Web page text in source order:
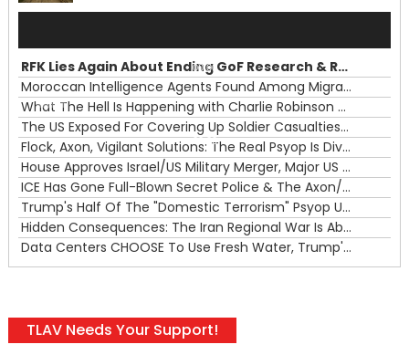
00:00
00:00
RFK Lies Again About Ending GoF Research & Returning Moroccan Migrants Violently Stopped At Border
Moroccan Intelligence Agents Found Among Migrants Flooding Into Ceuta
What The Hell Is Happening with Charlie Robinson (7/31/26)
The US Exposed For Covering Up Soldier Casualties In Iran War
Flock, Axon, Vigilant Solutions: The Real Psyop Is Dividing Us into Allowing Any of Them
House Approves Israel/US Military Merger, Major US War Crimes In Iran & Trump's New Gain-Of-Function
ICE Has Gone Full-Blown Secret Police & The Axon/Flock Bait-and-Switch
Trump's Half Of The "Domestic Terrorism" Psyop Underway & ICE Lawlessness Is Just The Beginning
Hidden Consequences: The Iran Regional War Is About More Than Just Oil
Data Centers CHOOSE To Use Fresh Water, Trump's Bumbling Iran War & The Impending Israeli False Flag
TLAV Needs Your Support!